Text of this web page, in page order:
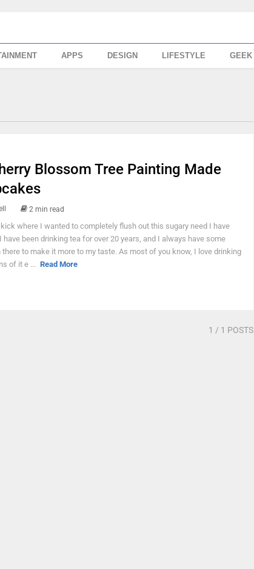
APPS DESIGN LIFESTYLE GEEK
Blossom Tree Painting Made
2 min read
where I wanted to completely flush out this sugary need I have
have been drinking tea for over 20 years, and I always have some
to make it more to my taste. As most of you know, I love drinking
of it e ... Read More
1 / 1 POSTS